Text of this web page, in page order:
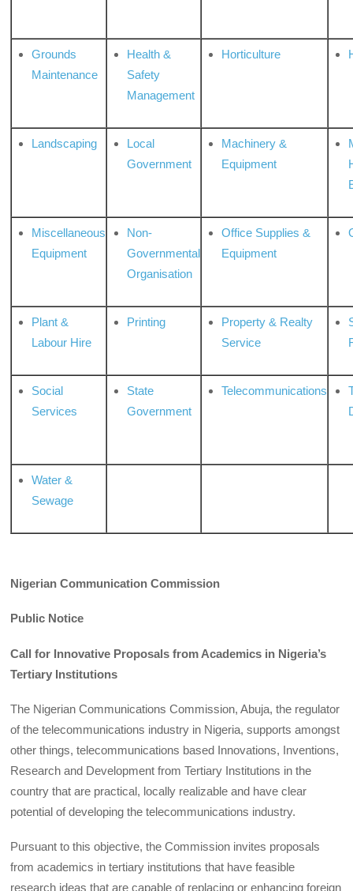
Grounds
Maintenance
Health &
Safety
Management
Horticulture
Landscaping
Local
Government
Machinery &
Equipment
Miscellaneous
Equipment
Non-
Governmental
Organisation
Office Supplies &
Equipment
Plant &
Labour Hire
Printing
Property & Realty
Service
Social
Services
State
Government
Telecommunications
Water &
Sewage
Nigerian Communication Commission
Public Notice
Call for Innovative Proposals from Academics in Nigeria’s
Tertiary Institutions
The Nigerian Communications Commission, Abuja, the regulator
of the telecommunications industry in Nigeria, supports amongst
other things, telecommunications based Innovations, Inventions,
Research and Development from Tertiary Institutions in the
country that are practical, locally realizable and have clear
potential of developing the telecommunications industry.
Pursuant to this objective, the Commission invites proposals
from academics in tertiary institutions that have feasible
research ideas that are capable of replacing or enhancing foreign